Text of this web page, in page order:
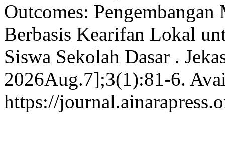
Outcomes:
Berbasis Kearifan Lokal
Siswa Sekolah Dasar .
2026Aug.7];3(1):81-6.
https://